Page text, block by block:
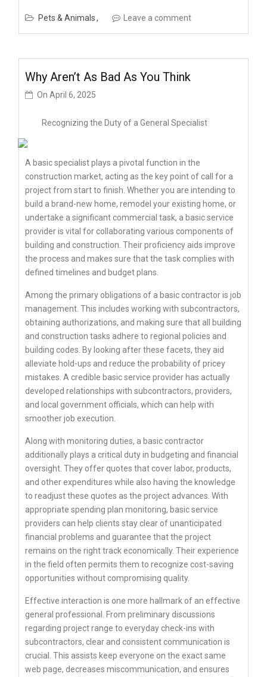
Pets & Animals Leave a comment
Why Aren’t As Bad As You Think
On April 6, 2025
Recognizing the Duty of a General Specialist
A basic specialist plays a pivotal function in the
construction market, acting as the key point of call for a
project from start to finish. Whether you are intending to
build a brand-new home, remodel your existing home, or
undertake a significant commercial task, a basic service
provider is vital for collaborating various components of
building and construction. Their proficiency aids improve
the process and makes sure that the task complies with
defined timelines and budget plans.
Among the primary obligations of a basic contractor is job
management. This includes working with subcontractors,
obtaining authorizations, and making sure that all building
and construction tasks adhere to regional policies and
building codes. By looking after these facets, they aid
alleviate hold-ups and reduce the probability of pricey
mistakes. A credible basic service provider has actually
developed relationships with subcontractors, providers,
and local government officials, which can help with
smoother job execution.
Along with monitoring duties, a basic contractor
additionally plays a critical duty in budgeting and financial
oversight. They offer quotes that cover labor, products,
and other expenditures while also having the knowledge
to readjust these quotes as the project advances. With
appropriate spending plan monitoring, basic service
providers can help clients stay clear of unanticipated
financial problems and guarantee that the project
remains on the right track economically. Their experience
in the field often permits them to recognize cost-saving
opportunities without compromising quality.
Effective interaction is one more hallmark of an effective
general professional. From preliminary discussions
regarding project range to everyday check-ins with
subcontractors, clear and consistent communication is
crucial. This assists keep everyone on the exact same
web page, decreases miscommunication, and ensures